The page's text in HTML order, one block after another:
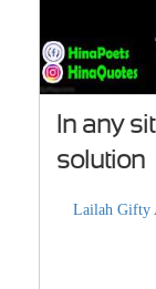
In any
solution
Lailah Gifty